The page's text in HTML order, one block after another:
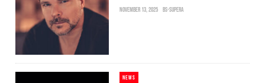
NOVEMBER 13, 2025 BS-SUPERA
NEWS